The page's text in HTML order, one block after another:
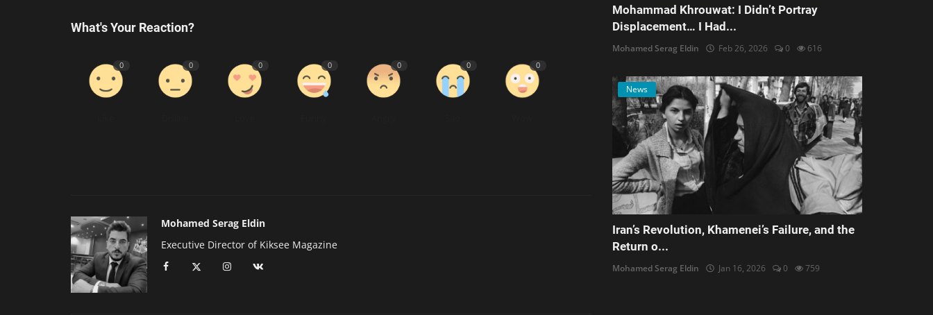
What's Your Reaction?
0 0 0 0 0 0 0
Mohamed Serag Eldin
Executive Director of Kiksee Magazine
Mohammad Khrouwat: I Didn’t Portray
Displacement… I Had...
Mohamed Serag Eldin Feb 26, 2026 0 616
News
Iran’s Revolution, Khamenei’s Failure, and the
Return o...
Mohamed Serag Eldin Jan 16, 2026 0 759